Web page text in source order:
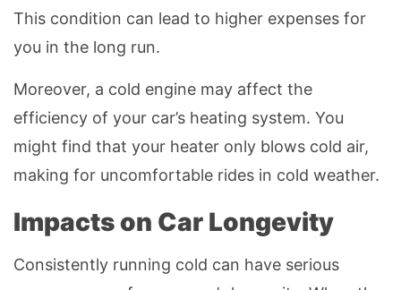
This condition can lead to higher expenses for
you in the long run.
Moreover, a cold engine may affect the
efficiency of your car’s heating system. You
might find that your heater only blows cold air,
making for uncomfortable rides in cold weather.
Impacts on Car Longevity
Consistently running cold can have serious